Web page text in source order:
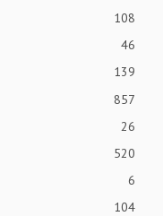
108
46
139
857
26
520
6
104